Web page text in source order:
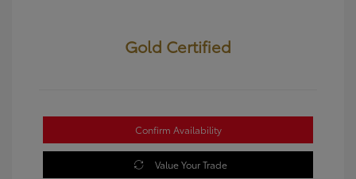
Gold Certified
Confirm Availability
Value Your Trade